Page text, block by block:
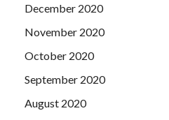
December 2020
November 2020
October 2020
September 2020
August 2020